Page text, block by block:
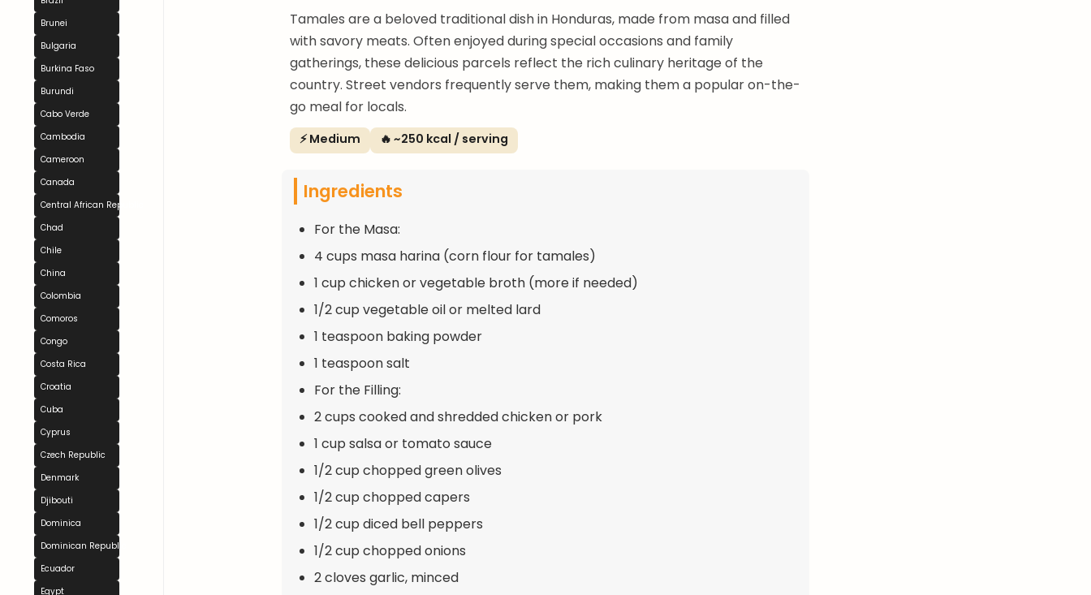
Brunei
Bulgaria
Burkina Faso
Burundi
Cabo Verde
Cambodia
Cameroon
Canada
Central African Republic
Chad
Chile
China
Colombia
Comoros
Congo
Costa Rica
Croatia
Cuba
Cyprus
Czech Republic
Denmark
Djibouti
Dominica
Dominican Republic
Ecuador
Egypt
Tamales are a beloved traditional dish in Honduras, made from masa and filled
with savory meats. Often enjoyed during special occasions and family
gatherings, these delicious parcels reflect the rich culinary heritage of the
country. Street vendors frequently serve them, making them a popular on-the-
go meal for locals.
⚡ Medium 🔥 ~250 kcal / serving
Ingredients
For the Masa:
4 cups masa harina (corn flour for tamales)
1 cup chicken or vegetable broth (more if needed)
1/2 cup vegetable oil or melted lard
1 teaspoon baking powder
1 teaspoon salt
For the Filling:
2 cups cooked and shredded chicken or pork
1 cup salsa or tomato sauce
1/2 cup chopped green olives
1/2 cup chopped capers
1/2 cup diced bell peppers
1/2 cup chopped onions
2 cloves garlic, minced